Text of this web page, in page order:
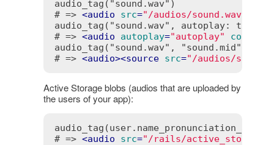
audio_tag("sound.wav")
# => <audio src="/audios/sound.wav"
audio_tag("sound.wav", autoplay:
# => <audio autoplay="autoplay"
controls
audio_tag("sound.wav", "sound.mid")
# => <audio><source src="/audios/
Active Storage blobs (audios that are uploaded by
the users of your app):
audio_tag(user.name_pronunciation_audio)
# => <audio src="/rails/active_storage/